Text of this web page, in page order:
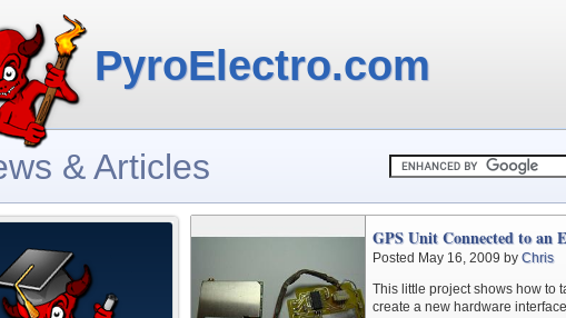
PyroElectro.com
& Articles
GPS Unit Connected to an
Posted May 16, 2009 by Chris
This little project shows how to
create a new hardware